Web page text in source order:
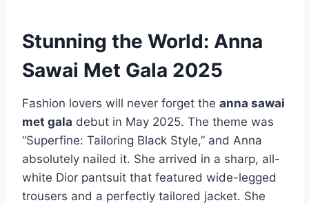
Stunning the World: Anna
Sawai Met Gala 2025
Fashion lovers will never forget the anna sawai
met gala debut in May 2025. The theme was
“Superfine: Tailoring Black Style,” and Anna
absolutely nailed it. She arrived in a sharp, all-
white Dior pantsuit that featured wide-legged
trousers and a perfectly tailored jacket. She